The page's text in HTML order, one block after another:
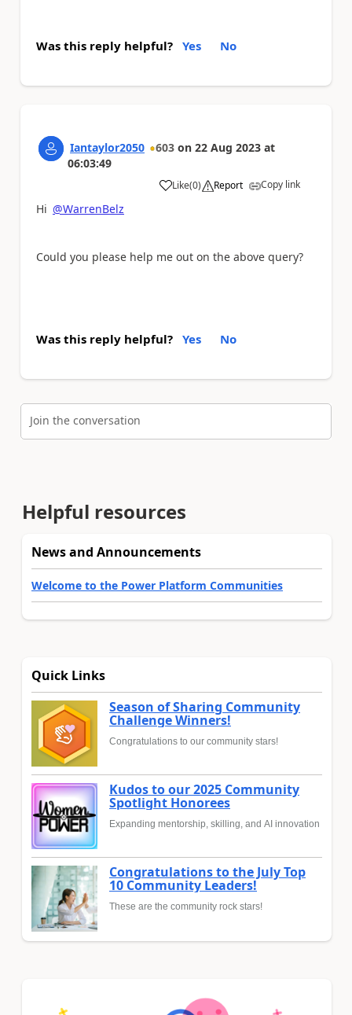
Was this reply helpful? Yes No
Iantaylor2050 603 on 22 Aug 2023 at
06:03:49
Like
a (0) Report Copy link
Hi @WarrenBelz
Could you please help me out on the above query?
Was this reply helpful? Yes No
Join the conversation
Helpful resources
News and Announcements
Welcome to the Power Platform Communities
Quick Links
Season of Sharing Community
Challenge Winners!
Congratulations to our community stars!
Kudos to our 2025 Community
Spotlight Honorees
Expanding mentorship, skilling, and AI innovation
Congratulations to the July Top
10 Community Leaders!
These are the community rock stars!